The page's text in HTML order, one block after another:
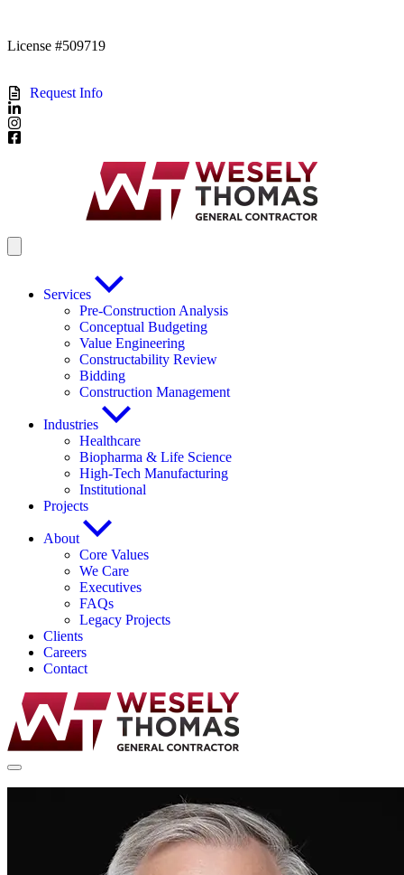
License #509719
Request Info
Services
Pre-Construction Analysis
Conceptual Budgeting
Value Engineering
Constructability Review
Bidding
Construction Management
Industries
Healthcare
Biopharma & Life Science
High-Tech Manufacturing
Institutional
Projects
About
Core Values
We Care
Executives
FAQs
Legacy Projects
Clients
Careers
Contact